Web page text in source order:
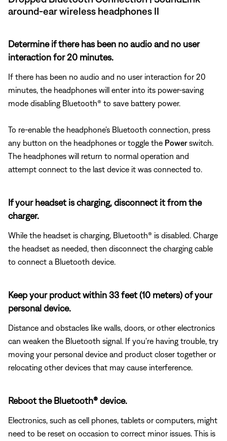
around-ear wireless headphones II
Determine if there has been no audio and no user
interaction for 20 minutes.
If there has been no audio and no user interaction for 20
minutes, the headphones will enter into its power-saving
mode disabling Bluetooth® to save battery power.
To re-enable the headphone's Bluetooth connection, press
any button on the headphones or toggle the Powerswitch.
The headphones will return to normal operation and
attempt connect to the last device it was connected to.
If your headset is charging, disconnect it from the
charger.
While the headset is charging, Bluetooth® is disabled. Charge
the headset as needed, then disconnect the charging cable
to connect a Bluetooth device.
Keep your product within 33 feet (10 meters) of your
personal device.
Distance and obstacles like walls, doors, or other electronics
can weaken the Bluetooth signal. If you're having trouble, try
moving your personal device and product closer together or
relocating other devices that may cause interference.
Reboot the Bluetooth® device.
Electronics, such as cell phones, tablets or computers, might
need to be reset on occasion to correct minor issues. This is